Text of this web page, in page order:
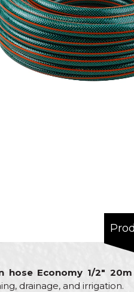
hose Economy 1/2" 20m
drainage, and irrigation.